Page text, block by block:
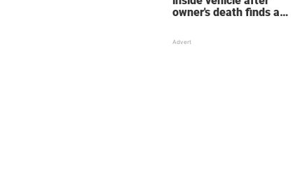
owner's death finds a